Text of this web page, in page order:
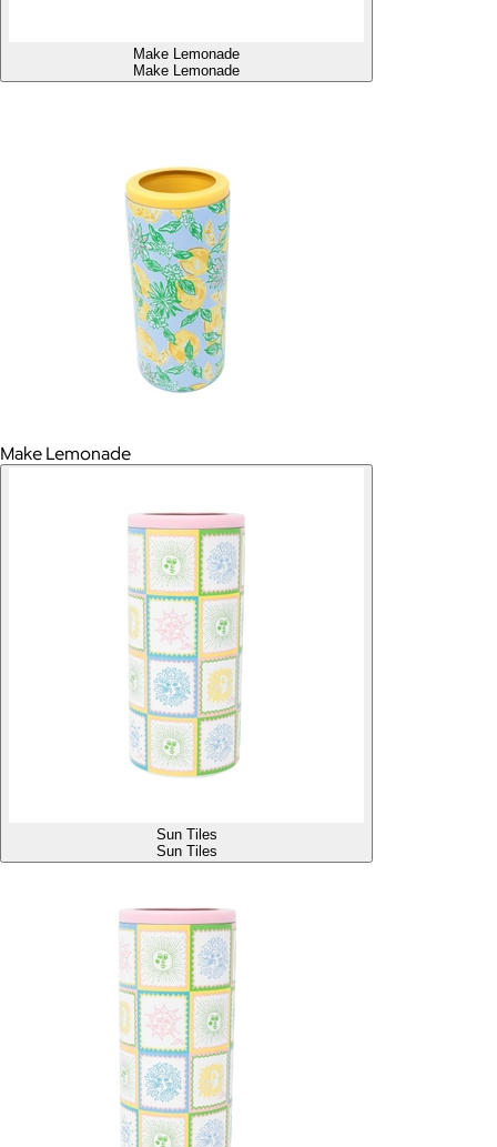
Make Lemonade
Make Lemonade
Make Lemonade
Sun Tiles
Sun Tiles